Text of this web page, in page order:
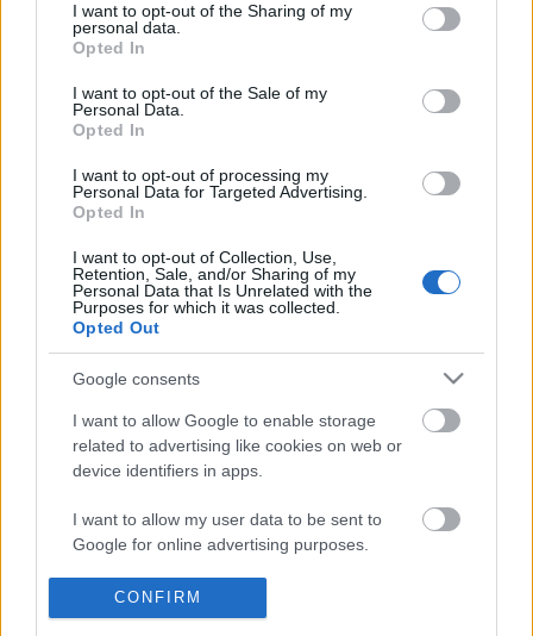
information to third parties by us, please use the below opt-
out and confirm your selection. Please note that after your
based on personal information utilized by us or personal
information disclosed to third parties prior to your opt out.
You may separately opt out of the further disclosure of your
personal information by third parties on the
IAB's List of
Downstream Participants.
services and may gather and store information including but
not limited to your visit or usage behaviour. You may click to
grant or deny consent to Google and its third-party tags to
use your data for below specified purposes in below Google
I want to opt-out of the Sharing of my
personal data.
Opted In
I want to opt-out of the Sale of my
Personal Data.
Opted In
I want to opt-out of processing my
Personal Data for Targeted Advertising.
Opted In
I want to opt-out of Collection, Use,
Retention, Sale, and/or Sharing of my
Personal Data that Is Unrelated with the
Purposes for which it was collected.
Opted Out
Google consents
I want to allow Google to enable storage
related to advertising like cookies on web or
device identifiers in apps.
I want to allow my user data to be sent to
Google for online advertising purposes.
I want to allow Google to send me
personalized advertising.
CONFIRM
POPULAR VIDEOS
MASALA TEA (CHAI) || By BB Chef
217.7K Views | 2 months ago
TasteHH75 _
JELLY DRINK
1.5K Views | 4 months
FEATURED VIDEO View More